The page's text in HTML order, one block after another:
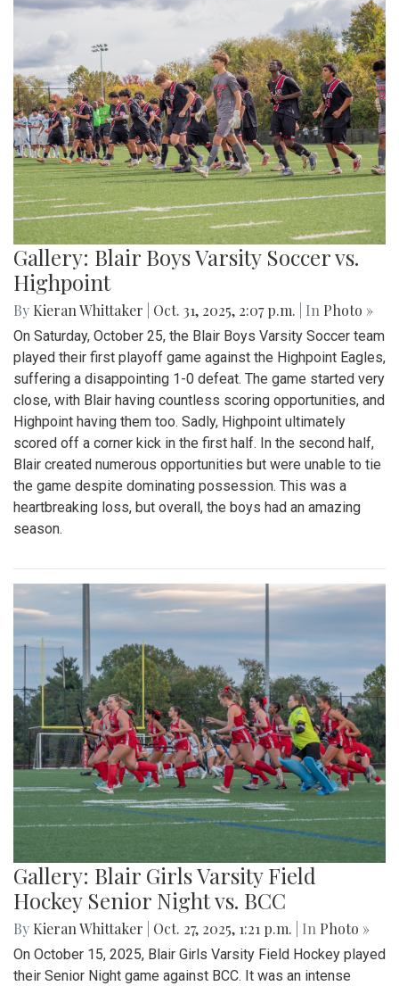
Gallery: Blair Boys Varsity Soccer vs.
Highpoint
By Kieran Whittaker Oct. 31, 2025, 2:07 p.m. | In Photo »
On Saturday, October 25, the Blair Boys Varsity Soccer team
played their first playoff game against the Highpoint Eagles,
suffering a disappointing 1-0 defeat. The game started very
close, with Blair having countless scoring opportunities, and
Highpoint having them too. Sadly, Highpoint ultimately
scored off a corner kick in the first half. In the second half,
Blair created numerous opportunities but were unable to tie
the game despite dominating possession. This was a
heartbreaking loss, but overall, the boys had an amazing
season.
Gallery: Blair Girls Varsity Field
Hockey Senior Night vs. BCC
By Kieran Whittaker Oct. 27, 2025, 1:21 p.m. | In Photo »
On October 15, 2025, Blair Girls Varsity Field Hockey played
their Senior Night game against BCC. It was an intense